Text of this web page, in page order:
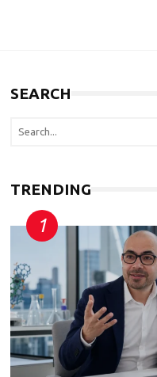
SEARCH
TRENDING